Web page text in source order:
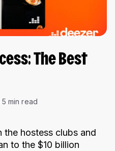
The Best
5 min read
the hostess clubs and
to the $10 billion